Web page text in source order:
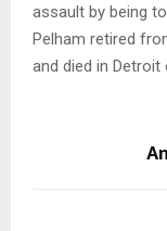
assault by being
Pelham retired
and died in Detroit